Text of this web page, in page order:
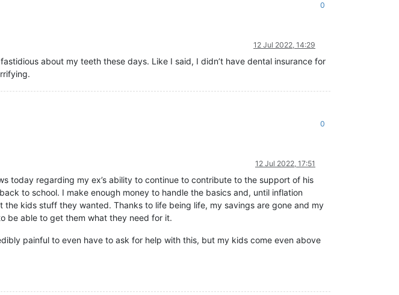
0
12 Jul 2022, 14:29
about my teeth these days. Like I said, I didn’t have dental insurance for
0
12 Jul 2022, 17:51
today regarding my ex’s ability to continue to contribute to the support of his
to school. I make enough money to handle the basics and, until inflation
kids stuff they wanted. Thanks to life being life, my savings are gone and my
be able to get them what they need for it.
painful to even have to ask for help with this, but my kids come even above